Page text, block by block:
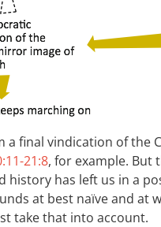
a final vindication of the
21:8, for example. But
history has left us in a
at best naïve and at
take that into account.